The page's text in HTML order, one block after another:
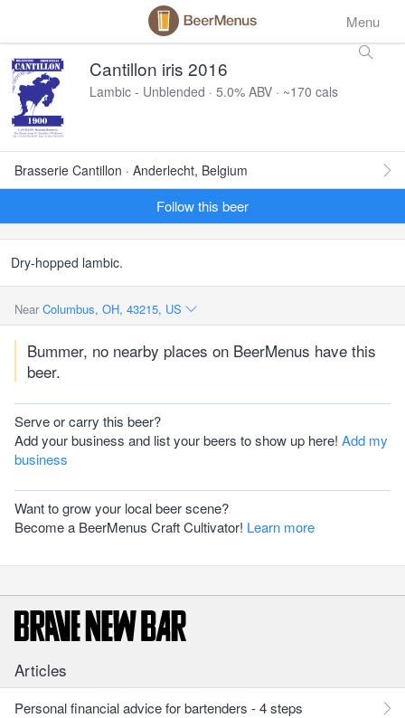
Menu
Cantillon iris 2016
Lambic - Unblended · 5.0% ABV · ~170 cals
Brasserie Cantillon · Anderlecht, Belgium
Follow this beer
Dry-hopped lambic.
Near Columbus, OH, 43215, US
Bummer, no nearby places on BeerMenus have this
beer.
Serve or carry this beer?
Add your business and list your beers to show up here! Add my
business
Want to grow your local beer scene?
Become a BeerMenus Craft Cultivator! Learn more
Articles
Personal financial advice for bartenders - 4 steps